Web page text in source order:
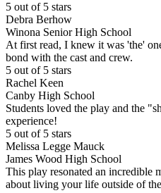
5 out of 5 stars
Debra Berhow
Winona Senior High School
At first read, I knew it was 'the'
bond with the cast and crew.
5 out of 5 stars
Rachel Keen
Canby High School
Students loved the play and the
experience!
5 out of 5 stars
Melissa Legge Mauck
James Wood High School
This play resonated an incredible
about living your life outside of